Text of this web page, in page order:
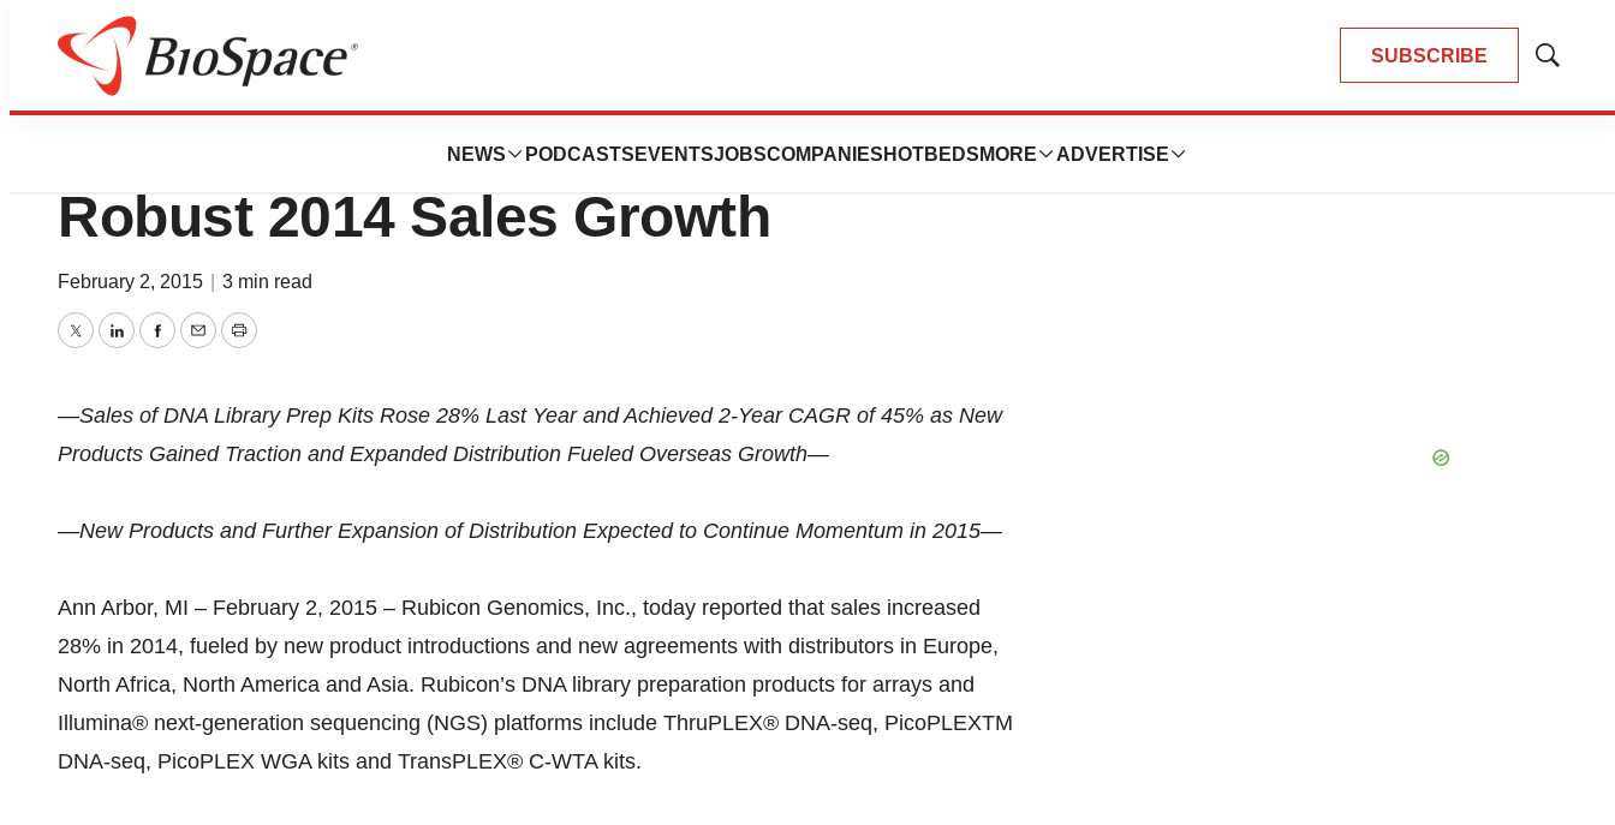
SUBSCRIBE
Show
NEWS PODCASTS EVENTSJOBSCOMPANIES HOTBEDS MORE ADVERTISE
News
Rubicon Genomics, Inc. Reports
Robust 2014 Sales Growth
February 2, 2015 3 min read
TwitterLinkedInFacebook
EmailPrint
—Sales of DNA Library Prep Kits Rose 28% Last Year and Achieved 2-Year CAGR of 45% as New
Products Gained Traction and Expanded Distribution Fueled Overseas Growth—
—New Products and Further Expansion of Distribution Expected to Continue Momentum in 2015—
Ann Arbor, MI – February 2, 2015 – Rubicon Genomics, Inc., today reported that sales increased
28% in 2014, fueled by new product introductions and new agreements with distributors in Europe,
North Africa, North America and Asia. Rubicon’s DNA library preparation products for arrays and
Illumina® next-generation sequencing (NGS) platforms include ThruPLEX® DNA-seq, PicoPLEXTM
DNA-seq, PicoPLEX WGA kits and TransPLEX® C-WTA kits.